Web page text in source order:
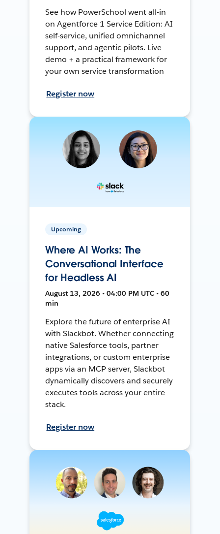
See how PowerSchool went all-in
on Agentforce 1 Service Edition: AI
self-service, unified omnichannel
support, and agentic pilots. Live
demo + a practical framework for
your own service transformation
Register now
Upcoming
Where AI Works: The
Conversational Interface
for Headless AI
August 13, 2026 • 04:00 PM UTC • 60
min
Explore the future of enterprise AI
with Slackbot. Whether connecting
native Salesforce tools, partner
integrations, or custom enterprise
apps via an MCP server, Slackbot
dynamically discovers and securely
executes tools across your entire
stack.
Register now